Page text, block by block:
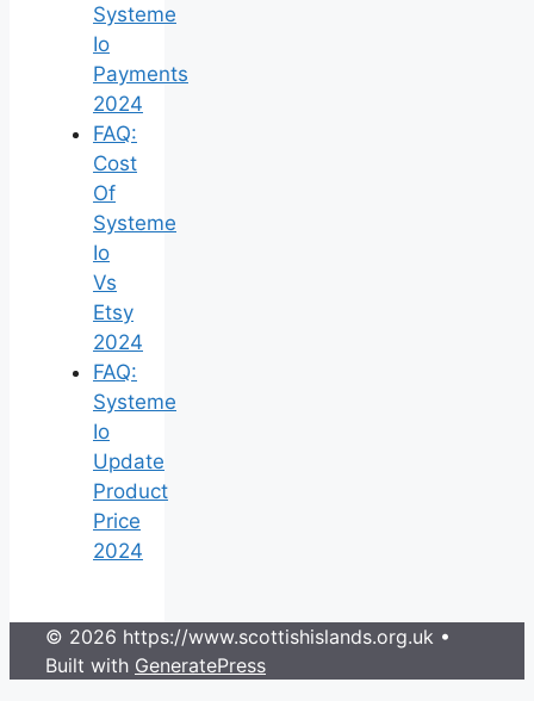
Systeme
Io
Payments
2024
FAQ:
Cost
Of
Systeme
Io
Vs
Etsy
2024
FAQ:
Systeme
Io
Update
Product
Price
2024
© 2026 https://www.scottishislands.org.uk •
Built with GeneratePress